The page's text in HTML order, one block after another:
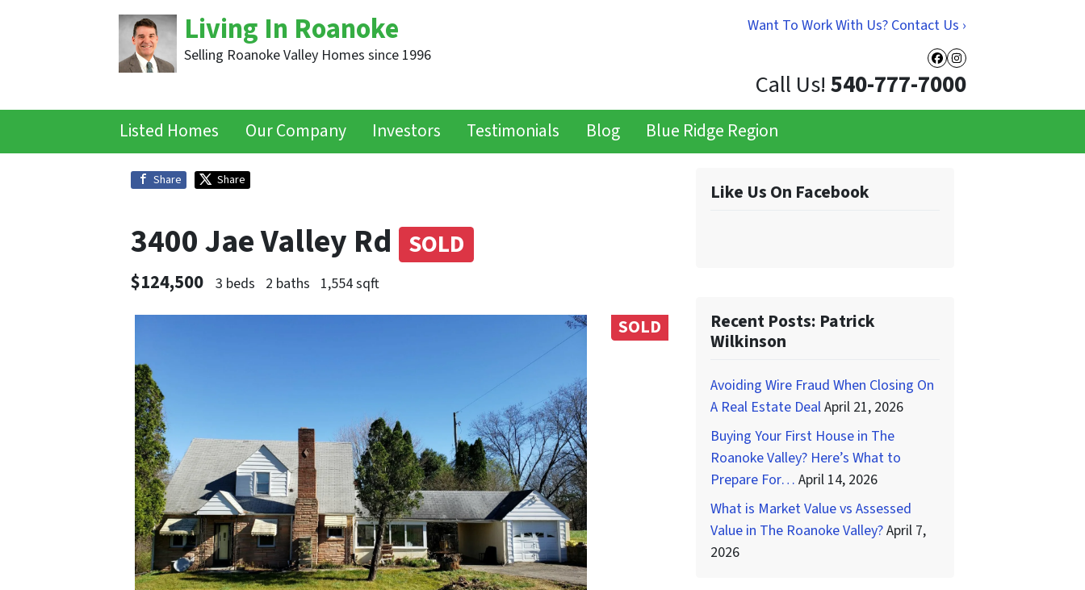
Want To Work With Us? Contact Us ›
Facebook
Instagram
Living In Roanoke
Selling Roanoke Valley Homes since 1996
Call Us!540-777-7000
Listed Homes Our Company Investors Testimonials Blog Blue Ridge Region
Share Share
3400 Jae Valley Rd SOLD
$124,500 3 beds 2 baths 1,554 sqft
SOLD
Like Us On Facebook
Recent Posts: Patrick
Wilkinson
Avoiding Wire Fraud When Closing On
A Real Estate DealApril 21, 2026
Buying Your First House in The
Roanoke Valley? Here’s What to
Prepare For… April 14, 2026
What is Market Value vs Assessed
Value in The Roanoke Valley?April 7,
2026